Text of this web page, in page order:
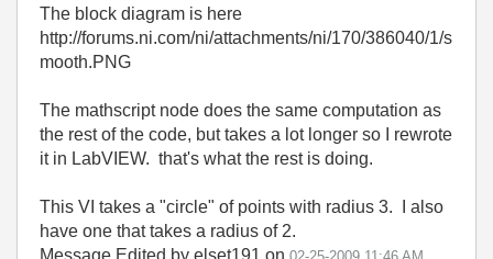
The block diagram is here
http://forums.ni.com/ni/attachments/ni/170/386040/1/s
mooth.PNG
The mathscript node does the same computation as
the rest of the code, but takes a lot longer so I rewrote
it in LabVIEW. that's what the rest is doing.
This VI takes a "circle" of points with radius 3. I also
have one that takes a radius of 2.
Message Edited by elset191 on